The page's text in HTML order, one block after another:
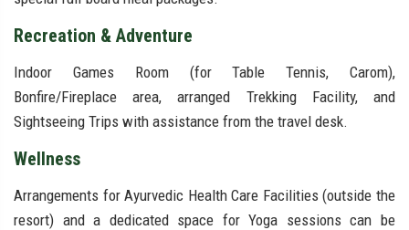
Recreation & Adventure
Indoor Games Room (for Table Tennis, Carom),
Bonfire/Fireplace area, arranged Trekking Facility, and
Sightseeing Trips with assistance from the travel desk.
Wellness
Arrangements for Ayurvedic Health Care Facilities (outside the
resort) and a dedicated space for Yoga sessions can be